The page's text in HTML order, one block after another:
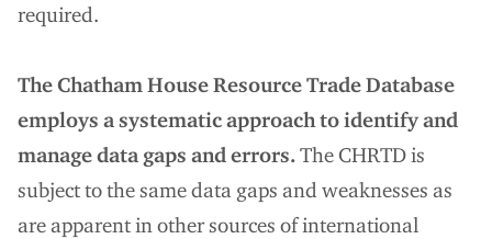
required.
The Chatham House Resource Trade Database
employs a systematic approach to identify and
manage data gaps and errors.The CHRTD is
subject to the same data gaps and weaknesses as
are apparent in other sources of international